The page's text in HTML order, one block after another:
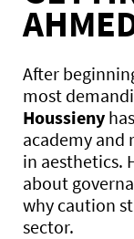
After
most
Houssieny
academy and
in aesthetics.
about
why caution
sector.